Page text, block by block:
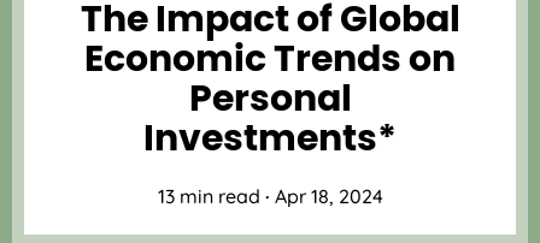
The Impact of Global
Economic Trends on
Personal
Investments*
13 min read · Apr 18, 2024